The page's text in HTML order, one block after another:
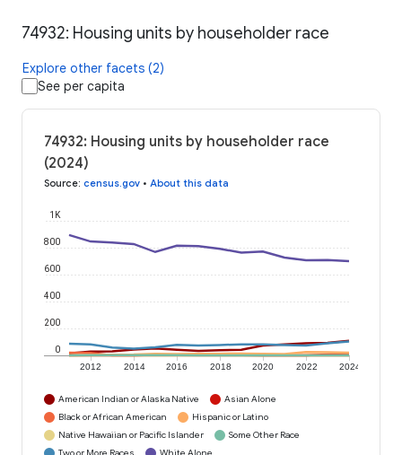
74932: Housing units by householder race
Explore other facets (2)
See per capita
74932: Housing units by householder race
(2024)
Source: census.gov • About this data
2012 2014 2016 2018 2020 2022 2024
0
200
400
600
800
1K
American Indian or Alaska Native
Asian Alone
Black or African American
Hispanic or Latino
Native Hawaiian or Pacific Islander
Some Other Race